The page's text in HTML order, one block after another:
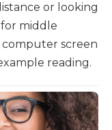
or looking
middle
computer screen
reading.